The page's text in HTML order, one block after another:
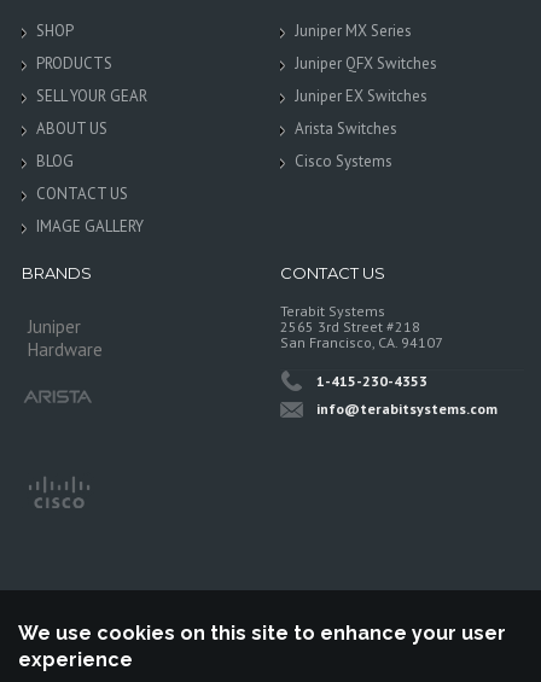
SHOP
PRODUCTS
SELL YOUR GEAR
ABOUT US
BLOG
CONTACT US
IMAGE GALLERY
Juniper MX Series
Juniper QFX Switches
Juniper EX Switches
Arista Switches
Cisco Systems
BRANDS
Juniper
Hardware
CONTACT US
Terabit Systems
2565 3rd Street #218
San Francisco, CA. 94107
1-415-230-4353
info@terabitsystems.com
We use cookies on this site to enhance your user
experience